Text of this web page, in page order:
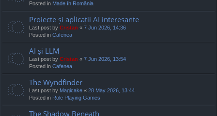
Posted in Made în România
Proiecte și aplicații AI interesante
Last post by Cristan « 7 Jun 2026, 14:36
Posted in Cafenea
AI și LLM
Last post by Cristan « 7 Jun 2026, 13:54
Posted in Cafenea
The Wyndfinder
Last post by Magicake « 28 May 2026, 13:44
Posted in Role Playing Games
The Shadow Beneath